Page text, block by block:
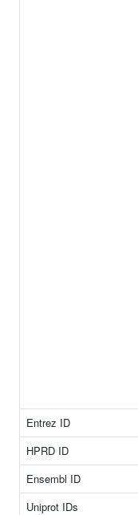
Entrez ID
HPRD ID
Ensembl ID
Uniprot IDs